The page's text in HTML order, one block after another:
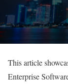
This article
Enterprise